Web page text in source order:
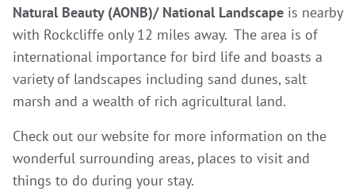
Natural Beauty (AONB)/ National Landscape is nearby
with Rockcliffe only 12 miles away. The area is of
international importance for bird life and boasts a
variety of landscapes including sand dunes, salt
marsh and a wealth of rich agricultural land.
Check out our website for more information on the
wonderful surrounding areas, places to visit and
things to do during your stay.